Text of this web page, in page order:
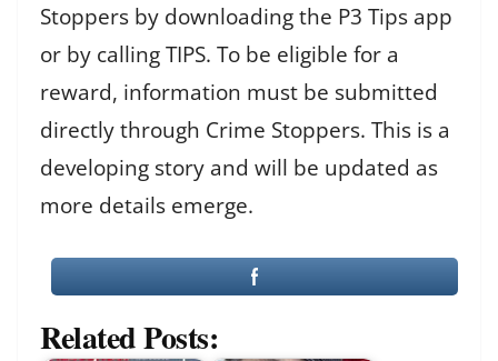
Stoppers by downloading the P3 Tips app
or by calling TIPS. To be eligible for a
reward, information must be submitted
directly through Crime Stoppers. This is a
developing story and will be updated as
more details emerge.
Related Posts: